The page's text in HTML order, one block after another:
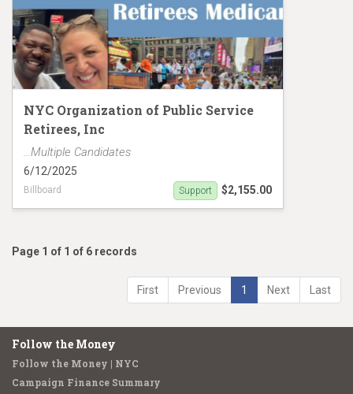
NYC Organization of Public Service
Retirees, Inc
...Multiple Candidates
6/12/2025
Billboard $2,155.00
Support
Page 1 of 1 of 6 records
First Previous 1 Next Last
Follow the Money
Follow the Money | NYC
Campaign Finance Summary